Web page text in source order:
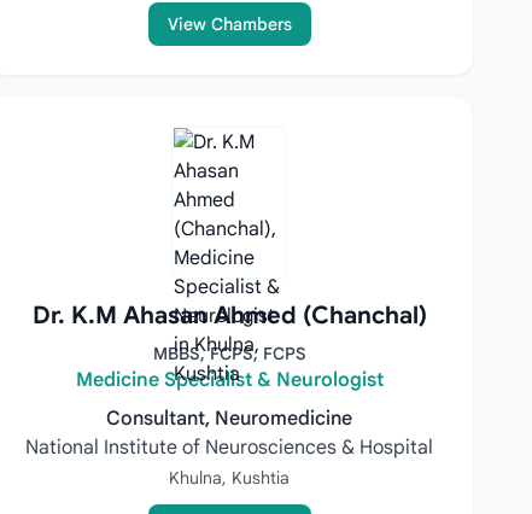
View Chambers
Dr. K.M Ahasan Ahmed (Chanchal)
MBBS, FCPS, FCPS
Medicine Specialist & Neurologist
Consultant, Neuromedicine
National Institute of Neurosciences & Hospital
Khulna, Kushtia